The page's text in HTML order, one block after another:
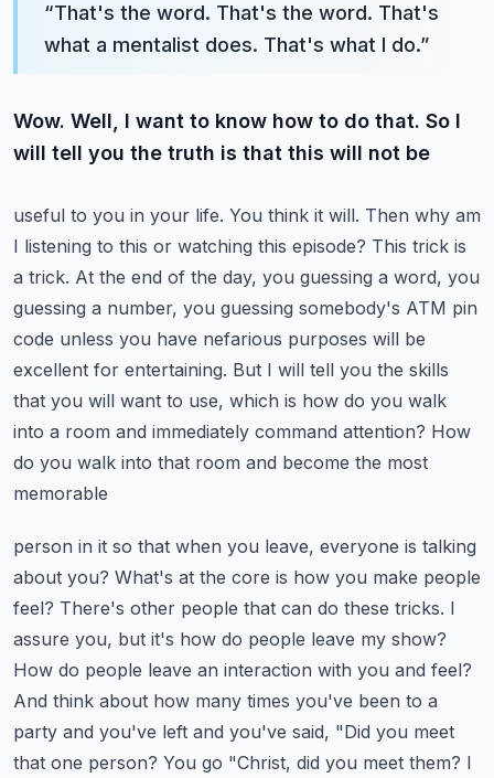
“That's the word. That's the word. That's
what a mentalist does. That's what I do.”
Wow. Well, I want to know how to do that. So I
will tell you the truth is that this will not be
useful to you in your life. You think it will. Then why am
I listening to this or watching this episode? This trick is
a trick. At the end of the day, you guessing a word, you
guessing a number, you guessing somebody's ATM pin
code unless you have nefarious purposes will be
excellent for entertaining. But I will tell you the skills
that you will want to use, which is how do you walk
into a room and immediately command attention? How
do you walk into that room and become the most
memorable
person in it so that when you leave, everyone is talking
about you? What's at the core is how you make people
feel? There's other people that can do these tricks. I
assure you, but it's how do people leave my show?
How do people leave an interaction with you and feel?
And think about how many times you've been to a
party and you've left and you've said, "Did you meet
that one person? You go "Christ, did you meet them? I